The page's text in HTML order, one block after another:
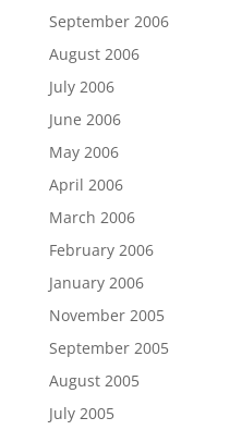
September 2006
August 2006
July 2006
June 2006
May 2006
April 2006
March 2006
February 2006
January 2006
November 2005
September 2005
August 2005
July 2005